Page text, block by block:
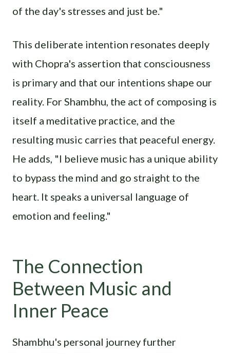
of the day's stresses and just be."
This deliberate intention resonates deeply
with Chopra's assertion that consciousness
is primary and that our intentions shape our
reality. For Shambhu, the act of composing is
itself a meditative practice, and the
resulting music carries that peaceful energy.
He adds, "I believe music has a unique ability
to bypass the mind and go straight to the
heart. It speaks a universal language of
emotion and feeling."
The Connection
Between Music and
Inner Peace
Shambhu's personal journey further